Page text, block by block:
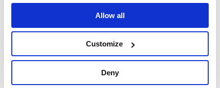
Allow all
Customize
Deny
mood for a leisurely breakfast, a delicious lunch, or a
sweet afternoon treat, Salento's has something to
satisfy every craving.
With inviting outdoor seating, you can savour your
morning coffee and freshly baked cake while soaking
in the vibrant atmosphere of the square. It’s the